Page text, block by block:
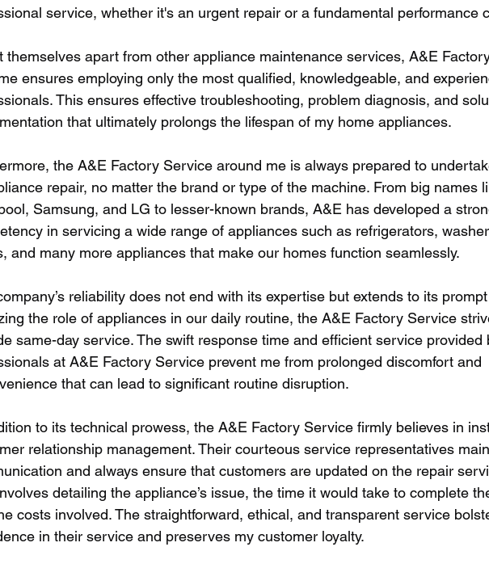
service, whether it's an urgent repair or a fundamental performance
themselves apart from other appliance maintenance services, A&E
ensures employing only the most qualified, knowledgeable, and
This ensures effective troubleshooting, problem diagnosis, and
that ultimately prolongs the lifespan of my home appliances.
the A&E Factory Service around me is always prepared to
repair, no matter the brand or type of the machine. From big names
Samsung, and LG to lesser-known brands, A&E has developed a
in servicing a wide range of appliances such as refrigerators,
and many more appliances that make our homes function seamlessly.
reliability does not end with its expertise but extends to its
the role of appliances in our daily routine, the A&E Factory Service
same-day service. The swift response time and efficient service provided
at A&E Factory Service prevent me from prolonged discomfort and
that can lead to significant routine disruption.
to its technical prowess, the A&E Factory Service firmly believes in
relationship management. Their courteous service representatives
and always ensure that customers are updated on the repair
detailing the appliance’s issue, the time it would take to complete
costs involved. The straightforward, ethical, and transparent service
in their service and preserves my customer loyalty.